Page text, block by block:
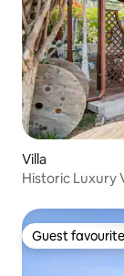
Villa
Historic Luxury
Guest favourite
Guest favourite